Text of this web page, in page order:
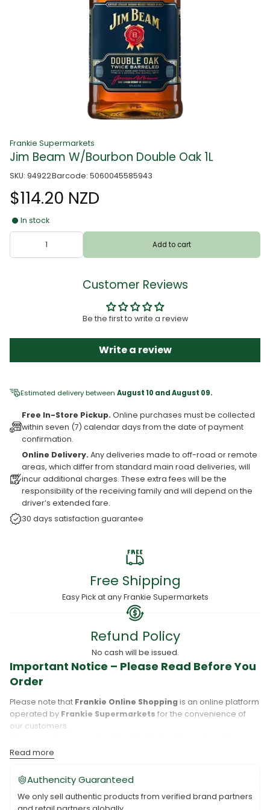
Frankie Supermarkets
Jim Beam W/Bourbon Double Oak 1L
SKU: 94922Barcode: 5060045585943
$114.20 NZD
In stock
Add to cart
Customer Reviews
Be the first to write a review
Write a review
Estimated delivery between August 10 and August 09.
Free In-Store Pickup. Online purchases must be collected
within seven (7) calendar days from the date of payment
confirmation.
Online Delivery. Any deliveries made to off-road or remote
areas, which differ from standard main road deliveries, will
incur additional charges. These extra fees will be the
responsibility of the receiving family and will depend on the
driver’s extended fare.
30 days satisfaction guarantee
Free Shipping
Easy Pick at any Frankie Supermarkets
Refund Policy
No cash will be issued.
Important Notice – Please Read Before You
Order
Please note that Frankie Online Shoppingis an online platform
operated by Frankie Supermarkets for the convenience of
our customers.
process your purchase, and your order will be fulfilled directly
byFrankie Supermarkets
Please take care to review your order details carefully, including
the pickup location, as products may only be available at
specific Frankie branches. Also note thatSavai‘iandUpoluare
Read more
Authencity Guaranteed
We only sell authentic products from verified brand partners